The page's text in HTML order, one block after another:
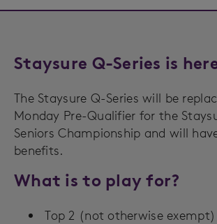
Staysure Q-Series is
The Staysure Q-Series will be
Monday Pre-Qualifier for the
Seniors Championship and will
benefits.
What is to play for?
Top 2 (not otherwise